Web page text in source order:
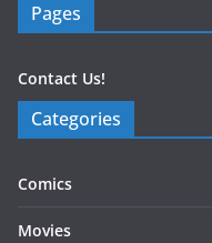
Pages
Contact Us!
Categories
Comics
Movies